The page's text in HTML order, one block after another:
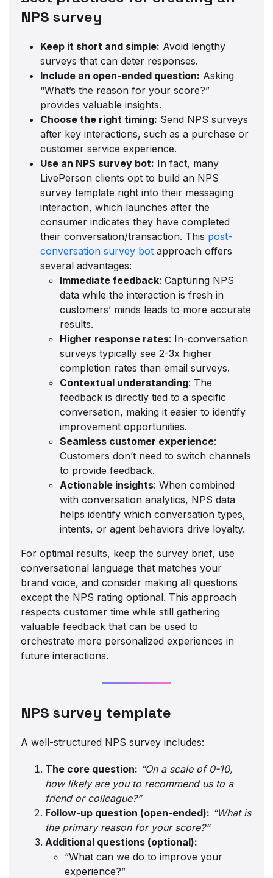
NPS survey
Keep it short and simple: Avoid lengthy
surveys that can deter responses.
Include an open-ended question: Asking
“What’s the reason for your score?”
provides valuable insights.
Choose the right timing: Send NPS surveys
after key interactions, such as a purchase or
customer service experience.
Use an NPS survey bot: In fact, many
LivePerson clients opt to build an NPS
survey template right into their messaging
interaction, which launches after the
consumer indicates they have completed
their conversation/transaction. This post-
conversation survey bot approach offers
several advantages:
Immediate feedback: Capturing NPS
data while the interaction is fresh in
customers’ minds leads to more accurate
results.
Higher response rates: In-conversation
surveys typically see 2-3x higher
completion rates than email surveys.
Contextual understanding: The
feedback is directly tied to a specific
conversation, making it easier to identify
improvement opportunities.
Seamless customer experience:
Customers don’t need to switch channels
to provide feedback.
Actionable insights: When combined
with conversation analytics, NPS data
helps identify which conversation types,
intents, or agent behaviors drive loyalty.
For optimal results, keep the survey brief, use
conversational language that matches your
brand voice, and consider making all questions
except the NPS rating optional. This approach
respects customer time while still gathering
valuable feedback that can be used to
orchestrate more personalized experiences in
future interactions.
NPS survey template
A well-structured NPS survey includes:
The core question: “On a scale of 0-10,
how likely are you to recommend us to a
friend or colleague?”
Follow-up question (open-ended): “What is
the primary reason for your score?”
Additional questions (optional):
“What can we do to improve your
experience?”